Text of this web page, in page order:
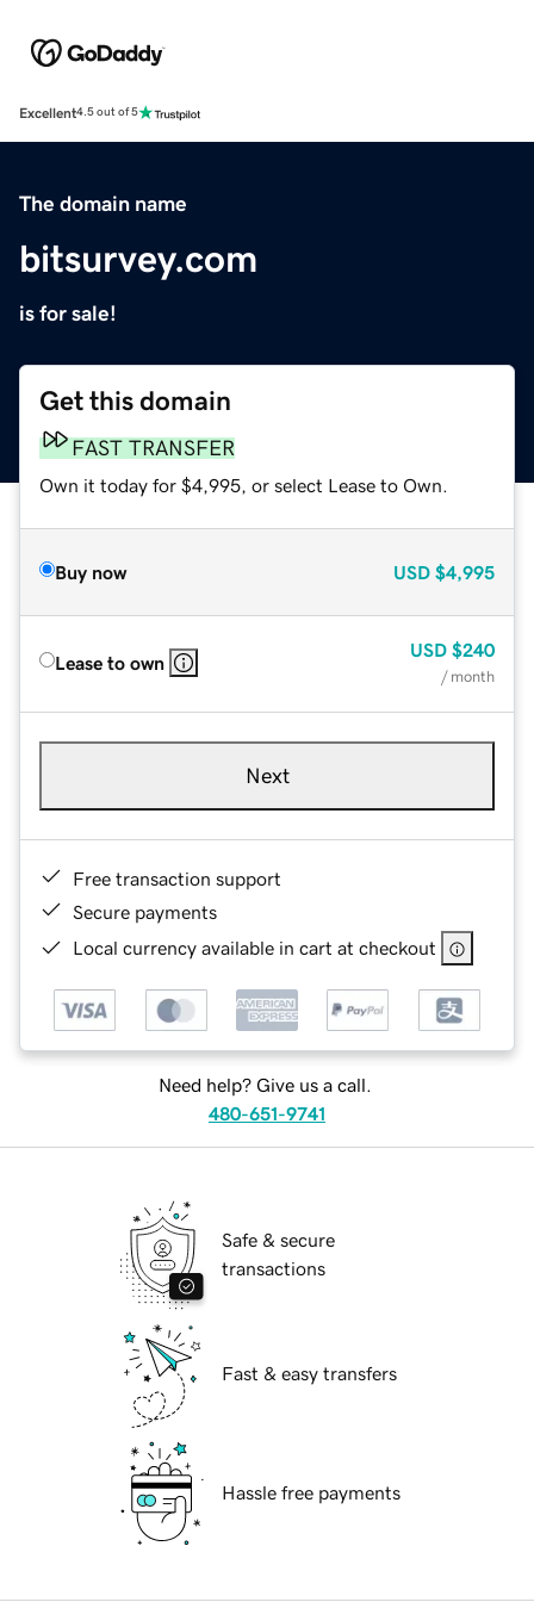
Excellent4.5 out of 5
The domain name
bitsurvey.com
is for sale!
Get this domain
FAST TRANSFER
Own it today for $4,995, or select Lease to Own.
Buy now USD $4,995
Lease to own
USD $240
/ month
Next
Free transaction support
Secure payments
Local currency available in cart at checkout
Need help? Give us a call.
480-651-9741
Safe & secure
transactions
Fast & easy transfers
Hassle free payments